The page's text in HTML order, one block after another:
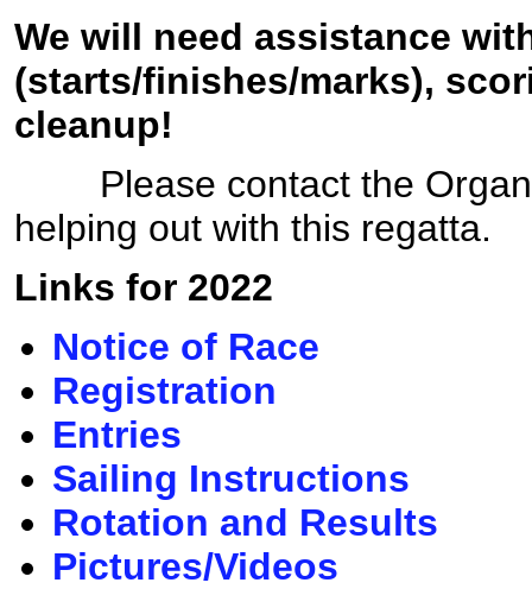
We will need assistance
(starts/finishes/marks),
cleanup!
Please contact the
helping out with this regatta.
Links for 2022
Notice of Race
Registration
Entries
Sailing Instructions
Rotation and Results
Pictures/Videos